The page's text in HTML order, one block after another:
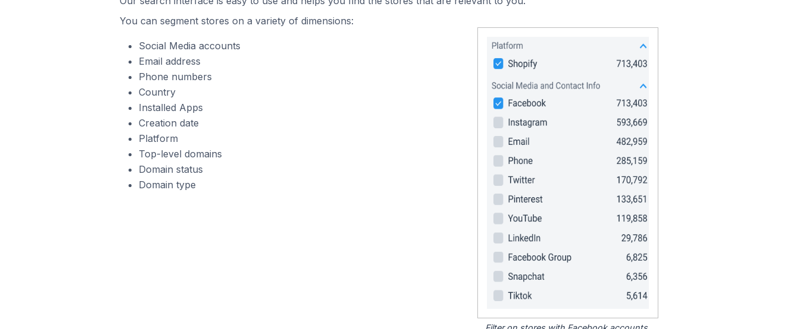
You can segment stores on a variety of dimensions:
Social Media accounts
Email address
Phone numbers
Country
Installed Apps
Creation date
Platform
Top-level domains
Domain status
Domain type